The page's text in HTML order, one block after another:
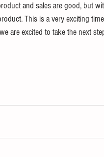
and sales are good, but
This is a very exciting
are excited to take the next